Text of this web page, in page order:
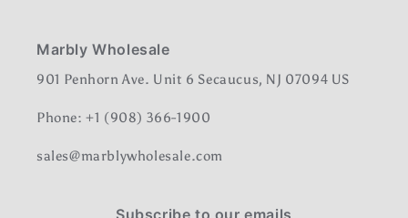
Marbly Wholesale
901 Penhorn Ave. Unit 6 Secaucus, NJ 07094 US
Phone: +1 (908) 366-1900
sales@marblywholesale.com
Subscribe to our emails